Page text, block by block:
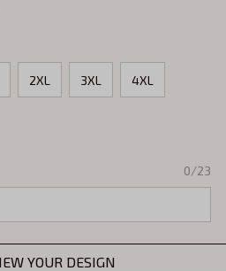
2XL 3XL 4XL
0/23
YOUR DESIGN